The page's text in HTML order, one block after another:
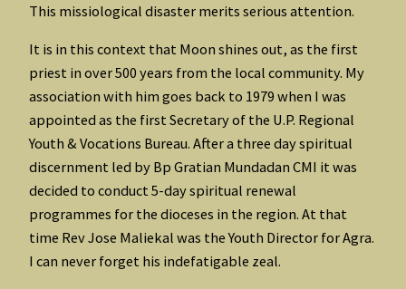
This missiological disaster merits serious attention.
It is in this context that Moon shines out, as the first
priest in over 500 years from the local community. My
association with him goes back to 1979 when I was
appointed as the first Secretary of the U.P. Regional
Youth & Vocations Bureau. After a three day spiritual
discernment led by Bp Gratian Mundadan CMI it was
decided to conduct 5-day spiritual renewal
programmes for the dioceses in the region. At that
time Rev Jose Maliekal was the Youth Director for Agra.
I can never forget his indefatigable zeal.